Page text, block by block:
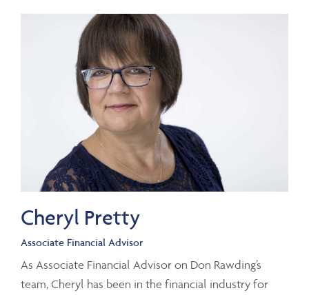
Cheryl Pretty
Associate Financial Advisor
As Associate Financial Advisor on Don Rawding’s
team, Cheryl has been in the financial industry for